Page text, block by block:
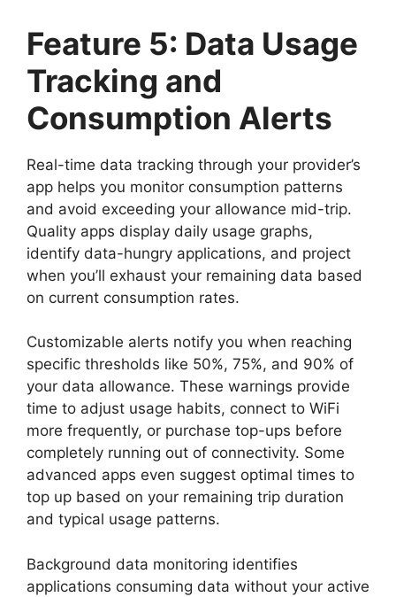
Feature 5: Data Usage
Tracking and
Consumption Alerts
Real-time data tracking through your provider’s
app helps you monitor consumption patterns
and avoid exceeding your allowance mid-trip.
Quality apps display daily usage graphs,
identify data-hungry applications, and project
when you’ll exhaust your remaining data based
on current consumption rates.
Customizable alerts notify you when reaching
specific thresholds like 50%, 75%, and 90% of
your data allowance. These warnings provide
time to adjust usage habits, connect to WiFi
more frequently, or purchase top-ups before
completely running out of connectivity. Some
advanced apps even suggest optimal times to
top up based on your remaining trip duration
and typical usage patterns.
Background data monitoring identifies
applications consuming data without your active